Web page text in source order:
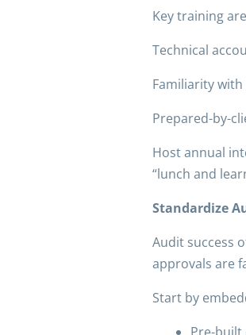
Key training
Technical
Familiarity
Prepared-by-
Host annual
“lunch and
Standardize
Audit success
approvals are
Start by